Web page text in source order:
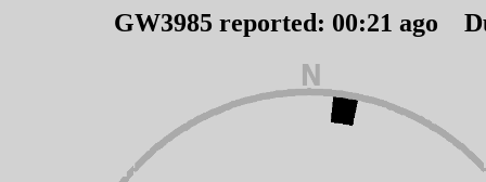
GW3985 reported: 00:21 ago